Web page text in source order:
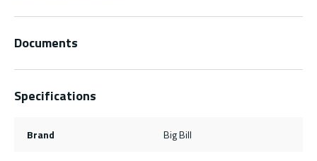
Documents
Specifications
Brand Big Bill